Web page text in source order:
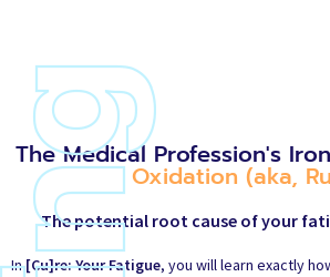
The Medical Profession's
Oxidation (aka,
The potential root cause of your
In[Cu]re: Your Fatigue, you will learn exactly